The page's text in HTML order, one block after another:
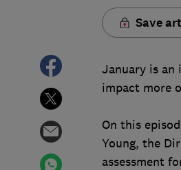
Save
January is an
impact more
On this
Young, the
assessment